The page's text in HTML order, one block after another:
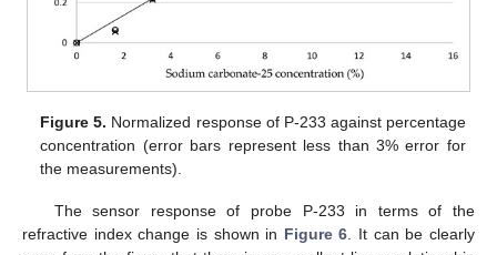
Figure 5. Normalized response of P-233 against percentage
concentration (error bars represent less than 3% error for
the measurements).
The sensor response of probe P-233 in terms of the
refractive index change is shown in Figure 6 . It can be clearly